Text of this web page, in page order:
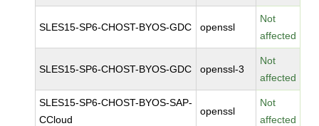
SLES15-SP6-CHOST-BYOS-GDC openssl
Not
affected
SLES15-SP6-CHOST-BYOS-GDC openssl-3
Not
affected
SLES15-SP6-CHOST-BYOS-SAP-
CCloud
openssl
Not
affected